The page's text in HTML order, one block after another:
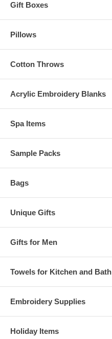
Gift Boxes
Pillows
Cotton Throws
Acrylic Embroidery Blanks
Spa Items
Sample Packs
Bags
Unique Gifts
Gifts for Men
Towels for Kitchen and Bath
Embroidery Supplies
Holiday Items